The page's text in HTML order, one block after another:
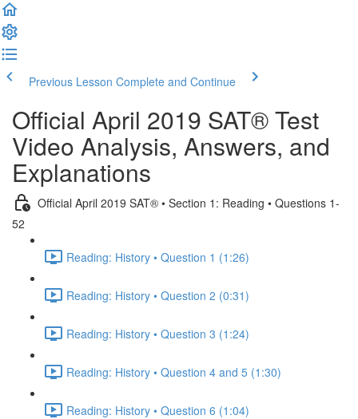
Previous Lesson Complete and Continue
Official April 2019 SAT® Test
Video Analysis, Answers, and
Explanations
Official April 2019 SAT® • Section 1: Reading • Questions 1-
52
Reading: History • Question 1 (1:26)
Reading: History • Question 2 (0:31)
Reading: History • Question 3 (1:24)
Reading: History • Question 4 and 5 (1:30)
Reading: History • Question 6 (1:04)